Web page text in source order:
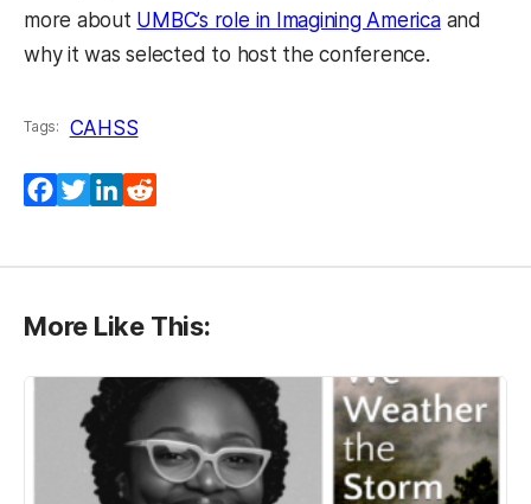
more about UMBC’s role in Imagining America(opens in
and
why it was selected to host the conference.
Tags: CAHSS
Facebook
TwitterLinkedIn
More Like This: